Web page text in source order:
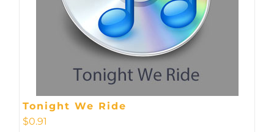
Tonight We Ride
$0.91